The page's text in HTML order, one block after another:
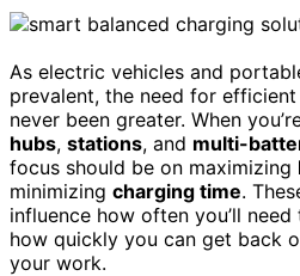
As electric vehicles and
prevalent, the need for
never been greater. When
hubs, stations, and multi-
focus should be on maximizing
minimizing charging time.
influence how often you’ll
how quickly you can get back
your work.